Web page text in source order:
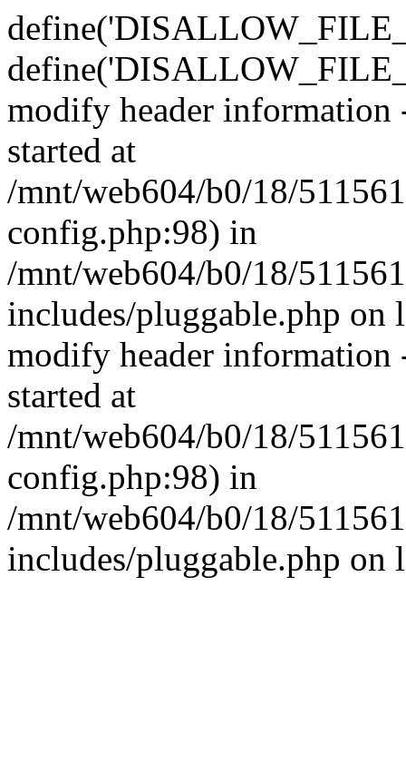
modify header information
started at
/mnt/web604/b0/18/
config.php:98) in
/mnt/web604/b0/18/
includes/pluggable.php on
modify header information
started at
/mnt/web604/b0/18/
config.php:98) in
/mnt/web604/b0/18/
includes/pluggable.php on